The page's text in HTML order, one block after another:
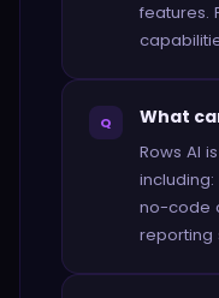
features.
Q What
Rows AI
no-code
reporting